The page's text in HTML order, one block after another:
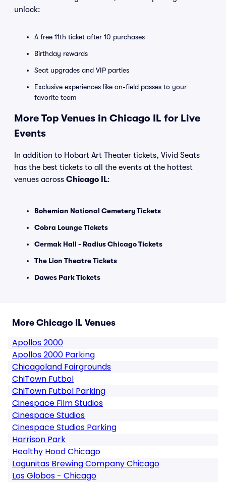
unlock:
A free 11th ticket after 10 purchases
Birthday rewards
Seat upgrades and VIP parties
Exclusive experiences like on-field passes to your
favorite team
More Top Venues in Chicago IL for Live
Events
In addition to Hobart Art Theater tickets, Vivid Seats
has the best tickets to all the events at the hottest
venues across Chicago IL:
Bohemian National Cemetery Tickets
Cobra Lounge Tickets
Cermak Hall - Radius Chicago Tickets
The Lion Theatre Tickets
Dawes Park Tickets
More Chicago IL Venues
Apollos 2000
Apollos 2000 Parking
Chicagoland Fairgrounds
ChiTown Futbol
ChiTown Futbol Parking
Cinespace Film Studios
Cinespace Studios
Cinespace Studios Parking
Harrison Park
Healthy Hood Chicago
Lagunitas Brewing Company Chicago
Los Globos - Chicago